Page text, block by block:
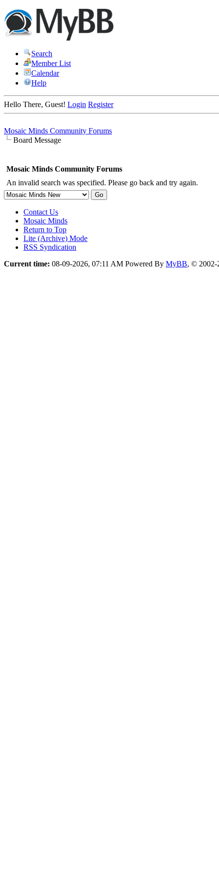
Search
Member List
Calendar
Help
Hello There, Guest! Login Register
Mosaic Minds Community Forums
Board Message
Mosaic Minds Community Forums
An invalid search was specified. Please go back and try again.
Contact Us
Mosaic Minds
Return to Top
Lite (Archive) Mode
RSS Syndication
Current time: 08-09-2026, 07:11 AM Powered By MyBB, ©